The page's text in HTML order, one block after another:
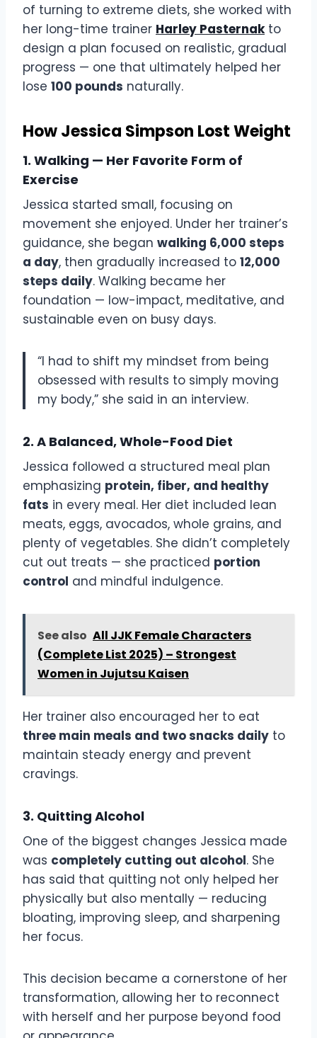
of turning to extreme diets, she worked with
her long-time trainer Harley Pasternakto
design a plan focused on realistic, gradual
progress — one that ultimately helped her
lose 100 pounds naturally.
How Jessica Simpson Lost Weight
1. Walking — Her Favorite Form of
Exercise
Jessica started small, focusing on
movement she enjoyed. Under her trainer’s
guidance, she began walking 6,000 steps
a day, then gradually increased to 12,000
steps daily. Walking became her
foundation — low-impact, meditative, and
sustainable even on busy days.
“I had to shift my mindset from being
obsessed with results to simply moving
my body,” she said in an interview.
2. A Balanced, Whole-Food Diet
Jessica followed a structured meal plan
emphasizing protein, fiber, and healthy
fats in every meal. Her diet included lean
meats, eggs, avocados, whole grains, and
plenty of vegetables. She didn’t completely
cut out treats — she practiced portion
control and mindful indulgence.
See also All JJK Female Characters
(Complete List 2025) – Strongest
Women in Jujutsu Kaisen
Her trainer also encouraged her to eat
three main meals and two snacks daily to
maintain steady energy and prevent
cravings.
3. Quitting Alcohol
One of the biggest changes Jessica made
was completely cutting out alcohol. She
has said that quitting not only helped her
physically but also mentally — reducing
bloating, improving sleep, and sharpening
her focus.
This decision became a cornerstone of her
transformation, allowing her to reconnect
with herself and her purpose beyond food